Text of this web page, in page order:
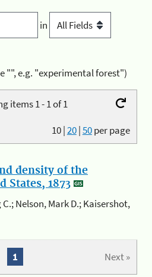
in
"", e.g. "experimental forest")
items 1 - 1 of 1
10|20|50per page
density of the
States, 1873
C.; Nelson, Mark D.; Kaisershot,
Next »
1